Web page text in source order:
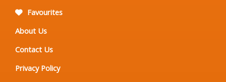
Favourites
About Us
Contact Us
Privacy Policy